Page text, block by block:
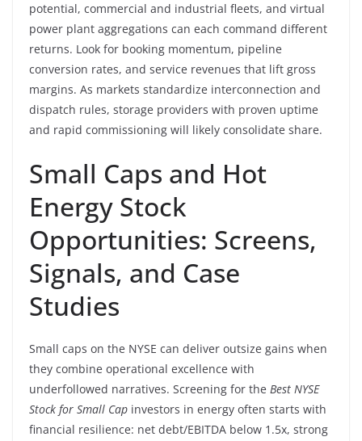
potential, commercial and industrial fleets, and virtual
power plant aggregations can each command different
returns. Look for booking momentum, pipeline
conversion rates, and service revenues that lift gross
margins. As markets standardize interconnection and
dispatch rules, storage providers with proven uptime
and rapid commissioning will likely consolidate share.
Small Caps and Hot
Energy Stock
Opportunities: Screens,
Signals, and Case
Studies
Small caps on the NYSE can deliver outsize gains when
they combine operational excellence with
underfollowed narratives. Screening for the Best NYSE
Stock for Small Cap investors in energy often starts with
financial resilience: net debt/EBITDA below 1.5x, strong